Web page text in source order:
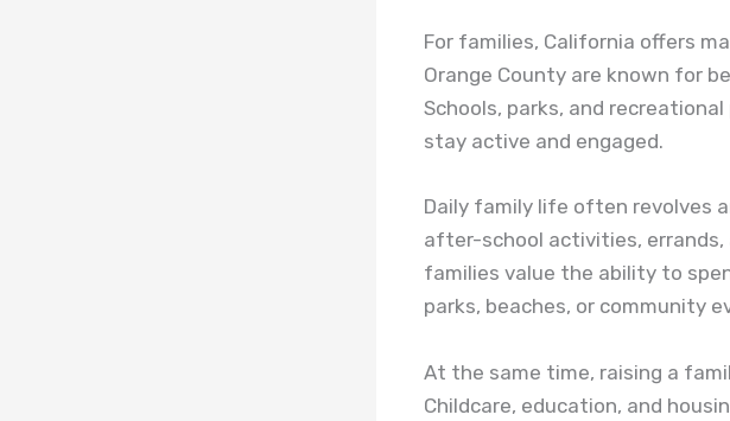
For families, California offers
Orange County are known for
Schools, parks, and
stay active and engaged.
Daily family life often revolves
after-school activities, errands,
families value the ability to
parks, beaches, or community
At the same time, raising a
Childcare, education, and